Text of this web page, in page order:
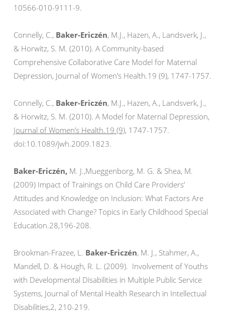
10566-010-9111-9.
Connelly, C., Baker-Ericzén, M.J., Hazen, A., Landsverk, J.,
& Horwitz, S. M. (2010). A Community-based
Comprehensive Collaborative Care Model for Maternal
Depression, Journal of Women’s Health.19 (9), 1747-1757.
Connelly, C., Baker-Ericzén, M.J., Hazen, A., Landsverk, J.,
& Horwitz, S. M. (2010). A Model for Maternal Depression,
Journal of Women’s Health.19 (9), 1747-1757.
doi:10.1089/jwh.2009.1823.
Baker-Ericzén, M. J.,Mueggenborg, M. G. & Shea, M.
(2009) Impact of Trainings on Child Care Providers’
Attitudes and Knowledge on Inclusion: What Factors Are
Associated with Change? Topics in Early Childhood Special
Education.28,196-208.
Brookman-Frazee, L. Baker-Ericzén, M. J., Stahmer, A.,
Mandell, D. & Hough, R. L. (2009). Involvement of Youths
with Developmental Disabilities in Multiple Public Service
Systems, Journal of Mental Health Research in Intellectual
Disabilities,2, 210-219.